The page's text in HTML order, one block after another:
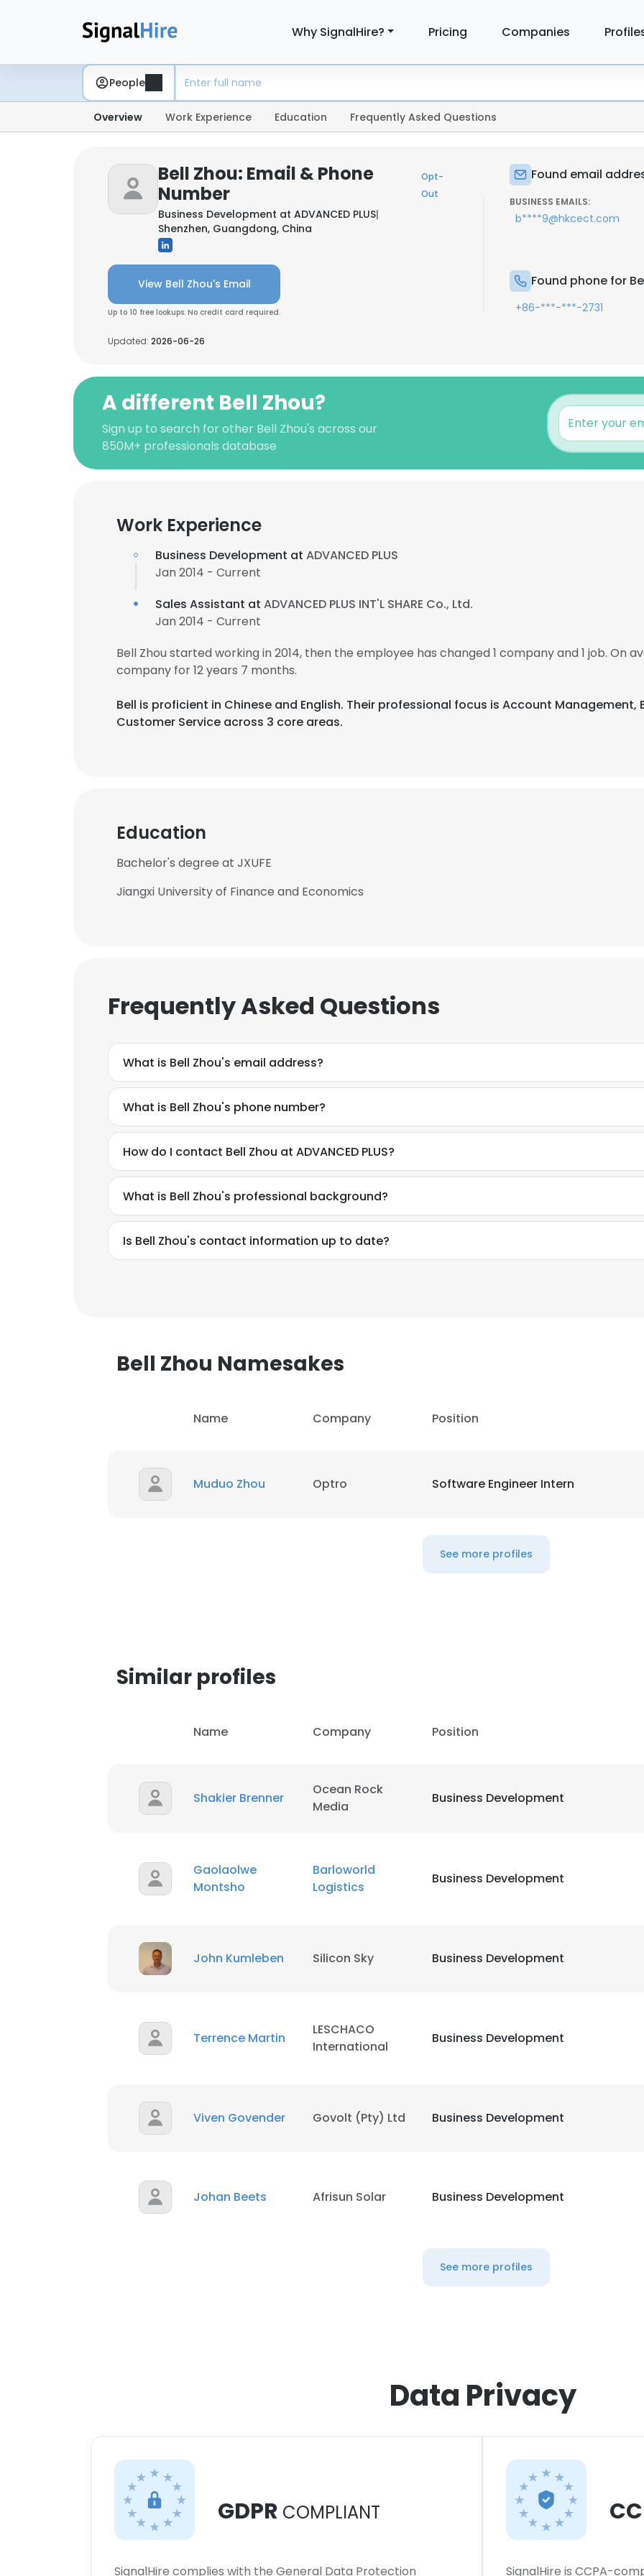
Why SignalHire? Pricing Companies
People
Overview Work Experience Education Frequently Asked Questions
Bell Zhou: Email & Phone
Number
Opt-
Out
Business Development at ADVANCED PLUS|
Shenzhen, Guangdong, China
View Bell Zhou's Email
Up to 10 free lookups. No credit card required.
Updated: 2026-06-26
Found email
BUSINESS EMAILS:
b****9@hkcect.com
Found phone for
+86-***-***-2731
A different Bell Zhou?
Sign up to search for other Bell Zhou's across our
850M+ professionals database
Work Experience
Business Development at ADVANCED PLUS
Jan 2014 - Current
Sales Assistant at ADVANCED PLUS INT'L SHARE Co., Ltd.
Jan 2014 - Current
Bell Zhou started working in 2014, then the employee has changed 1 company and 1 job. On
company for 12 years 7 months.
Bell is proficient in Chinese and English. Their professional focus is Account Management,
Customer Service across 3 core areas.
Education
Bachelor's degree at JXUFE
Jiangxi University of Finance and Economics
Frequently Asked Questions
What is Bell Zhou's email address?
What is Bell Zhou's phone number?
How do I contact Bell Zhou at ADVANCED PLUS?
What is Bell Zhou's professional background?
Is Bell Zhou's contact information up to date?
Bell Zhou Namesakes
Name Company Position
Muduo Zhou Optro Software Engineer Intern
See more profiles
Similar profiles
Name Company Position
Shakier Brenner
Ocean Rock
Media
Business Development
Gaolaolwe
Montsho
Barloworld
Logistics
Business Development
John Kumleben Silicon Sky Business Development
Terrence Martin
LESCHACO
International
Business Development
Viven Govender Govolt (Pty) Ltd Business Development
Johan Beets Afrisun Solar Business Development
See more profiles
Data Privacy
GDPR COMPLIANT
SignalHire complies with the General Data Protection SignalHire is CCPA-
This website uses cookies to improve user experience. By using our website you